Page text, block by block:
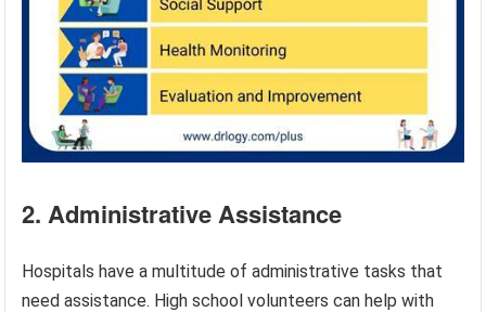
2. Administrative Assistance
Hospitals have a multitude of administrative tasks that
need assistance. High school volunteers can help with